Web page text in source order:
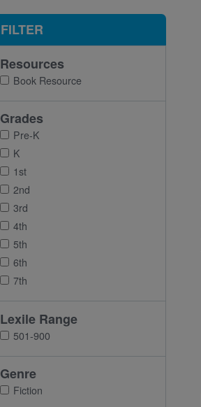
FILTER
Resources
Book Resource
Grades
Pre-K
K
1st
2nd
3rd
4th
5th
6th
7th
Lexile Range
501-900
Genre
Fiction